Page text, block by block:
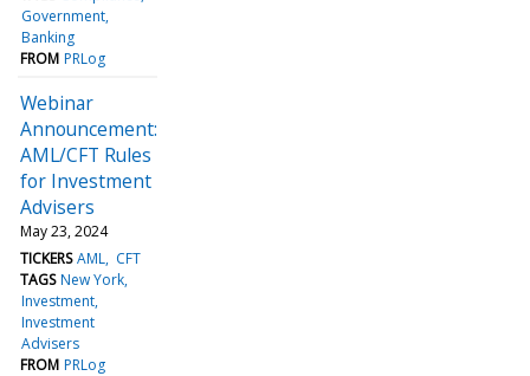
Government
Banking
FROM PRLog
Webinar
Announcement:
AML/CFT Rules
for Investment
Advisers
May 23, 2024
TICKERS AML CFT
TAGS New York
Investment
Investment
Advisers
FROM PRLog